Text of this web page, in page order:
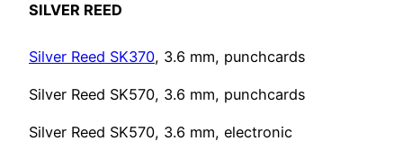
SILVER REED
Silver Reed SK370, 3.6 mm, punchcards
Silver Reed SK570, 3.6 mm, punchcards
Silver Reed SK570, 3.6 mm, electronic